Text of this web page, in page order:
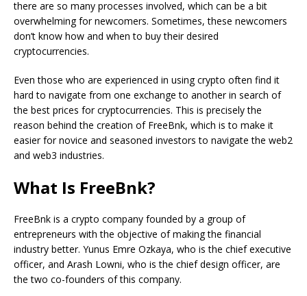
there are so many processes involved, which can be a bit
overwhelming for newcomers. Sometimes, these newcomers
don’t know how and when to buy their desired
cryptocurrencies.
Even those who are experienced in using crypto often find it
hard to navigate from one exchange to another in search of
the best prices for cryptocurrencies. This is precisely the
reason behind the creation of FreeBnk, which is to make it
easier for novice and seasoned investors to navigate the web2
and web3 industries.
What Is FreeBnk?
FreeBnk is a crypto company founded by a group of
entrepreneurs with the objective of making the financial
industry better. Yunus Emre Ozkaya, who is the chief executive
officer, and Arash Lowni, who is the chief design officer, are
the two co-founders of this company.